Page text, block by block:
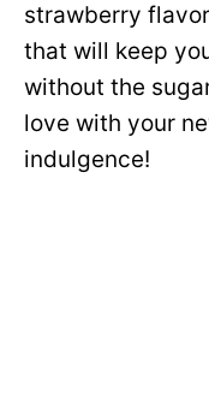
strawberry
that will keep
without the
love with your
indulgence!